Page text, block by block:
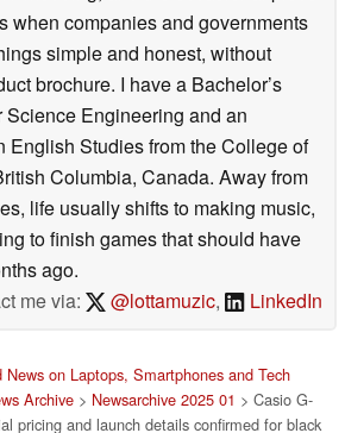
when companies and governments
simple and honest, without
brochure. I have a Bachelor’s
Engineering and an
English Studies from the College of
Columbia, Canada. Away from
life usually shifts to making music,
to finish games that should have
ago.
me via:
@lottamuzic, LinkedIn
News on Laptops, Smartphones and Tech
Archive > Newsarchive 2025 01 > Casio G-
pricing and launch details confirmed for black